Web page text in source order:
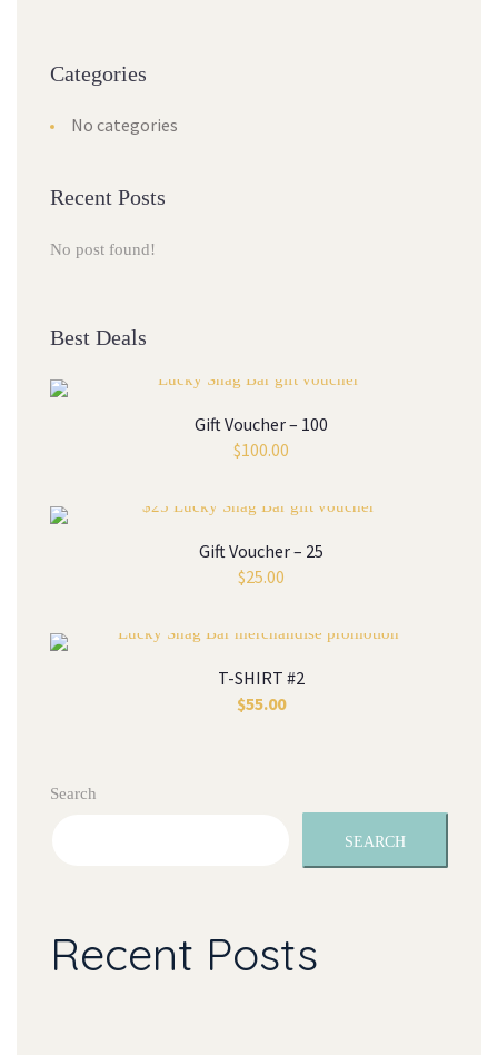
Categories
No categories
Recent Posts
No post found!
Best Deals
Gift Voucher – 100
$100.00
Gift Voucher – 25
$25.00
T-SHIRT #2
$55.00
Search
SEARCH
Recent Posts